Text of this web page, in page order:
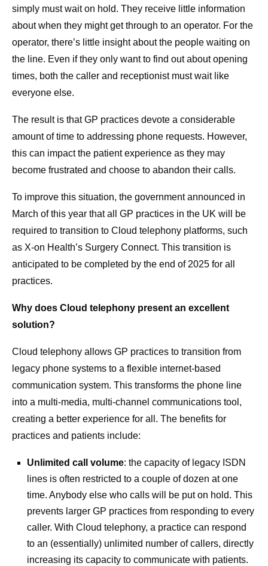
simply must wait on hold. They receive little information
about when they might get through to an operator. For the
operator, there’s little insight about the people waiting on
the line. Even if they only want to find out about opening
times, both the caller and receptionist must wait like
everyone else.
The result is that GP practices devote a considerable
amount of time to addressing phone requests. However,
this can impact the patient experience as they may
become frustrated and choose to abandon their calls.
To improve this situation, the government announced in
March of this year that all GP practices in the UK will be
required to transition to Cloud telephony platforms, such
as X-on Health’s Surgery Connect. This transition is
anticipated to be completed by the end of 2025 for all
practices.
Why does Cloud telephony present an excellent
solution?
Cloud telephony allows GP practices to transition from
legacy phone systems to a flexible internet-based
communication system. This transforms the phone line
into a multi-media, multi-channel communications tool,
creating a better experience for all. The benefits for
practices and patients include:
Unlimited call volume: the capacity of legacy ISDN
lines is often restricted to a couple of dozen at one
time. Anybody else who calls will be put on hold. This
prevents larger GP practices from responding to every
caller. With Cloud telephony, a practice can respond
to an (essentially) unlimited number of callers, directly
increasing its capacity to communicate with patients.